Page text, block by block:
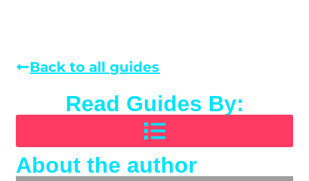
Back to all guides
Read Guides By:
About the author